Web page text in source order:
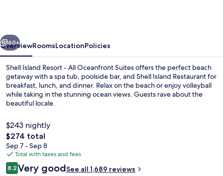
Oceanfront
Suites
Next
60+
OverviewRoomsLocationPolicies
Shell Island Resort - All Oceanfront Suites offers the perfect beach
getaway with a spa tub, poolside bar, and Shell Island Restaurant for
breakfast, lunch, and dinner. Relax on the beach or enjoy volleyball
while taking in the stunning ocean views. Guests rave about the
beautiful locale.
$243 nightly
The
total
price
is
$274
$274 total
Sep 7 - Sep 8
Total with taxes and fees
Reviews
8.28.2 out of 10
Very goodSee all 1,689 reviews